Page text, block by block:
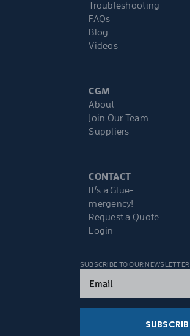
Troubleshooting
FAQs
Blog
Videos
CGM
About
Join Our Team
Suppliers
CONTACT
It’s a Glue-
mergency!
Request a Quote
Login
SUBSCRIBE TO OUR NEWSLETTER
(Required)